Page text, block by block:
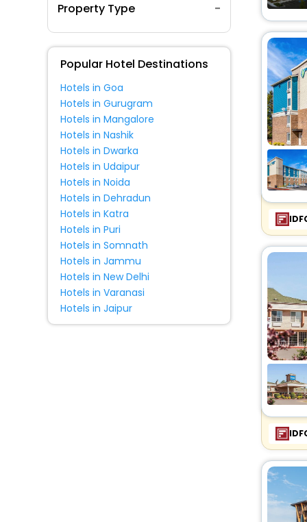
Property Type
Popular Hotel Destinations
Hotels in Goa
Hotels in Gurugram
Hotels in Mangalore
Hotels in Nashik
Hotels in Dwarka
Hotels in Udaipur
Hotels in Noida
Hotels in Dehradun
Hotels in Katra
Hotels in Puri
Hotels in Somnath
Hotels in Jammu
Hotels in New Delhi
Hotels in Varanasi
Hotels in Jaipur